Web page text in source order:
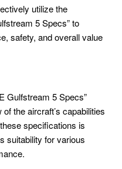
utilize the
5 Specs” to
safety, and overall value
Gulfstream 5 Specs”
the aircraft’s capabilities
specifications is
suitability for various